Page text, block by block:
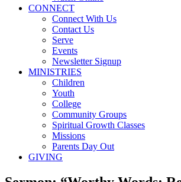
CONNECT
Connect With Us
Contact Us
Serve
Events
Newsletter Signup
MINISTRIES
Children
Youth
College
Community Groups
Spiritual Growth Classes
Missions
Parents Day Out
GIVING